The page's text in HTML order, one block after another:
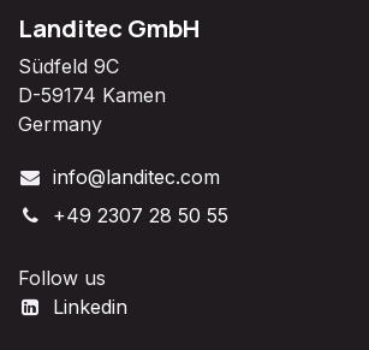
Landitec GmbH
Südfeld 9C
D-59174 Kamen
Germany
info@landitec.com
+49 2307 28 50 55
Follow us
Linkedin